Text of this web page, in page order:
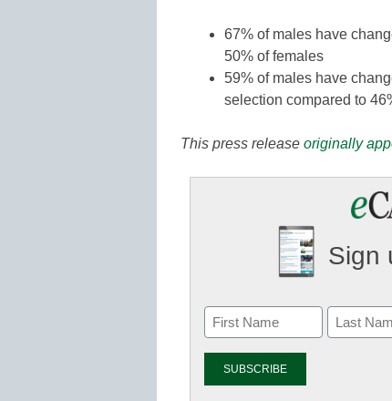
67% of males have
50% of females
59% of males have
selection compared to
This press release originally
Sign